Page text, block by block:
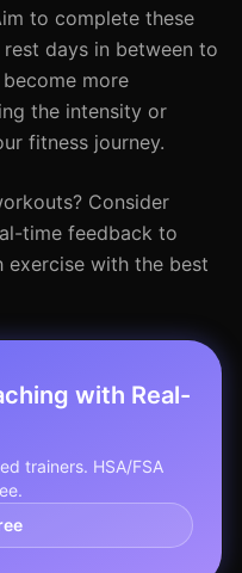
to complete these
days in between to
more
the intensity or
fitness journey.
Consider
time feedback to
exercise with the best
with Real-
trainers. HSA/FSA